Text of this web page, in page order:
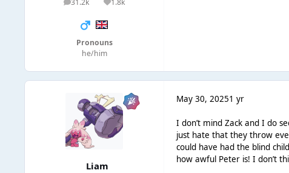
posts Reputation
Pronouns
he/him
Liаm
May 30, 20251 yr
I don’t mind Zack and I do
just hate that they throw
could have had the blind
how awful Peter is! I don’t